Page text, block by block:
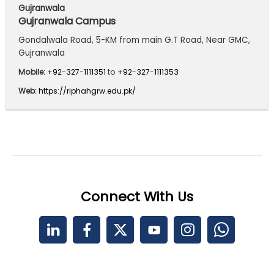
Gujranwala
Gujranwala Campus
Gondalwala Road, 5-KM from main G.T Road, Near GMC,
Gujranwala
Mobile: +92-327-1111351 to +92-327-1111353
Web:https://riphahgrw.edu.pk/
Connect With Us